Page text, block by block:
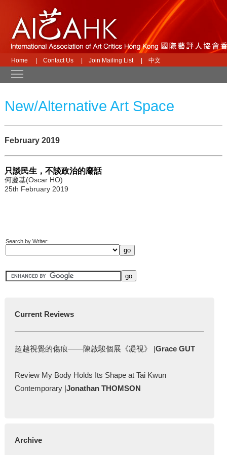
Home Contact Us Join Mailing List 中文
New/Alternative Art Space
February 2019
只談民生，不談政治的廢話
何慶基(Oscar HO)
25th February 2019
Search by Writer:
Current Reviews
超越視覺的傷痕——陳啟駿個展《凝視》 |Grace GUT
Review My Body Holds Its Shape at Tai Kwun
Contemporary |Jonathan THOMSON
Archive